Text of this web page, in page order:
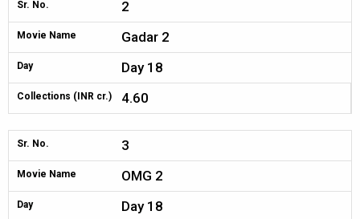
Sr. No. 2
Movie Name Gadar 2
Day Day 18
Collections (INR cr.) 4.60
Sr. No. 3
Movie Name OMG 2
Day Day 18